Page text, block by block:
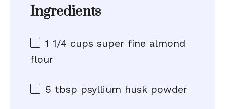
Ingredients
1 1/4 cups super fine almond
flour
5 tbsp psyllium husk powder